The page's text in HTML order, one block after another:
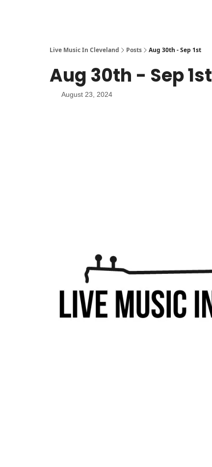
Live Music In Cleveland Posts Aug 30th - Sep 1st
Aug 30th - Sep 1st
August 23, 2024